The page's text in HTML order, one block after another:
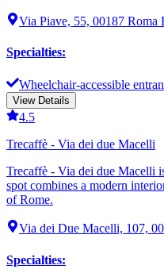
Via Piave, 55, 00187 Roma
Specialties:
Wheelchair-accessible
View Details
4.5
Trecaffè - Via dei due Macelli
Trecaffè - Via dei due Macelli
spot combines a modern
of Rome.
Via dei Due Macelli, 107,
Specialties: